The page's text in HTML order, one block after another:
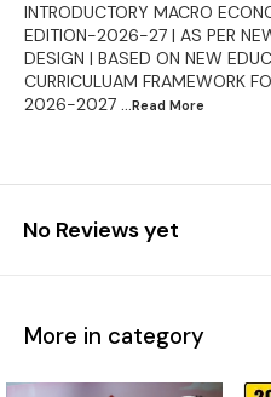
INTRODUCTORY MACRO
EDITION-2026-27 | AS PER
DESIGN | BASED ON NEW
CURRICULUAM FRAMEWORK
2026-2027 ...Read More
No Reviews yet
More in category